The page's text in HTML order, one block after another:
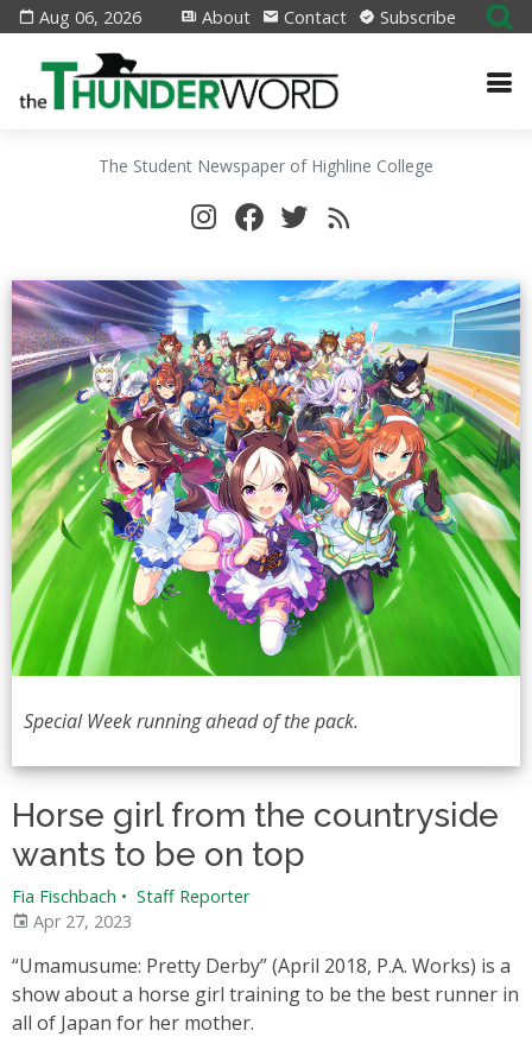
Aug 06, 2026 About Contact Subscribe
The Student Newspaper of Highline College
Special Week running ahead of the pack.
Horse girl from the countryside
wants to be on top
Fia Fischbach • Staff Reporter
Apr 27, 2023
“Umamusume: Pretty Derby” (April 2018, P.A. Works) is a
show about a horse girl training to be the best runner in
all of Japan for her mother.